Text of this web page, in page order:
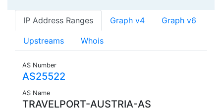
IP Address Ranges Graph v4 Graph v6
Upstreams Whois
AS Number
AS25522
AS Name
TRAVELPORT-AUSTRIA-AS